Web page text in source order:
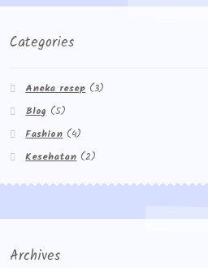
Categories
Aneka resep(3)
Blog(5)
Fashion(4)
Kesehatan(2)
Archives